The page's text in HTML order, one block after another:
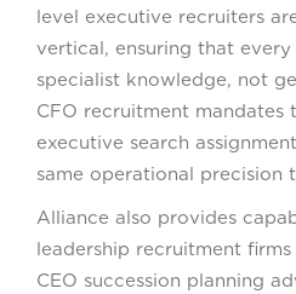
level executive recruiters
vertical, ensuring that
specialist knowledge, not
CFO recruitment mandates
executive search
same operational precision
Alliance also provides
leadership recruitment
CEO succession planning